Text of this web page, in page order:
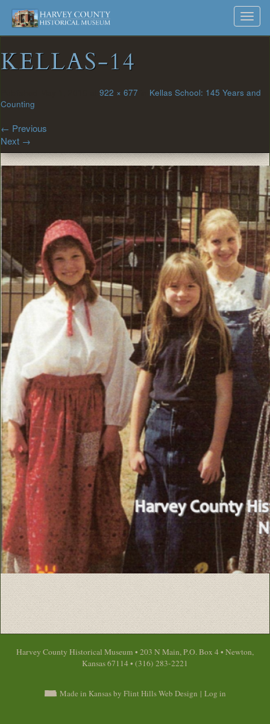
Harvey
County
Historical
Museum
and
Archives
Skip
to
KELLAS-14
922 × 677
Kellas School: 145 Years and
Counting
← Previous
Next →
Harvey County Historical Museum • 203 N Main, P.O. Box 4 • Newton,
Kansas 67114 • (316) 283-2221
Made in Kansas by Flint Hills Web Design | Log in